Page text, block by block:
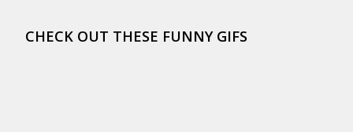
CHECK OUT THESE FUNNY GIFS